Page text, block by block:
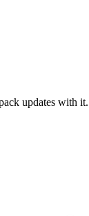
updates with